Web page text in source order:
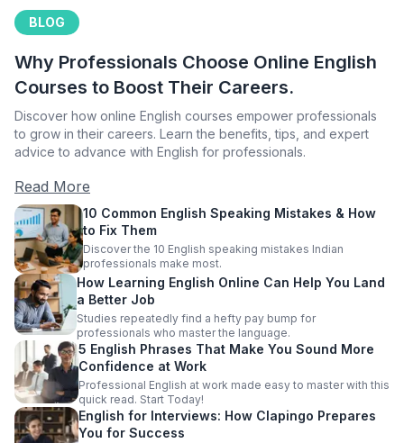
BLOG
Why Professionals Choose Online English
Courses to Boost Their Careers.
Discover how online English courses empower professionals
to grow in their careers. Learn the benefits, tips, and expert
advice to advance with English for professionals.
Read More
10 Common English Speaking Mistakes & How
to Fix Them
Discover the 10 English speaking mistakes Indian
professionals make most.
How Learning English Online Can Help You Land
a Better Job
Studies repeatedly find a hefty pay bump for
professionals who master the language.
5 English Phrases That Make You Sound More
Confidence at Work
Professional English at work made easy to master with this
quick read. Start Today!
English for Interviews: How Clapingo Prepares
You for Success